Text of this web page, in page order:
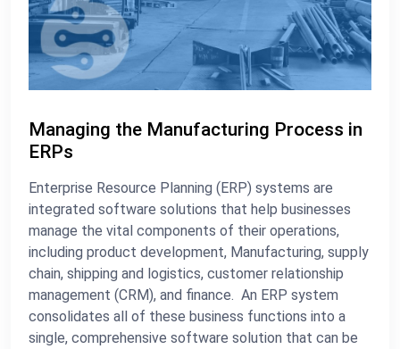
Managing the Manufacturing Process in
ERPs
Enterprise Resource Planning (ERP) systems are
integrated software solutions that help businesses
manage the vital components of their operations,
including product development, Manufacturing, supply
chain, shipping and logistics, customer relationship
management (CRM), and finance. An ERP system
consolidates all of these business functions into a
single, comprehensive software solution that can be